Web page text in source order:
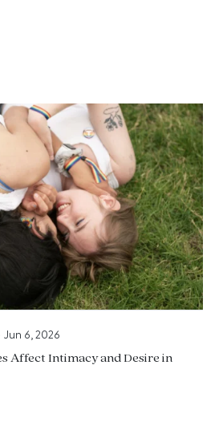
Jun 6, 2026
Affect Intimacy and Desire in